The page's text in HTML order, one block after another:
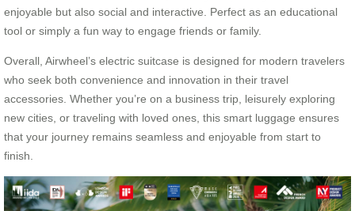
enjoyable but also social and interactive. Perfect as an educational
tool or simply a fun way to engage friends or family.
Overall, Airwheel’s electric suitcase is designed for modern travelers
who seek both convenience and innovation in their travel
accessories. Whether you’re on a business trip, leisurely exploring
new cities, or traveling with loved ones, this smart luggage ensures
that your journey remains seamless and enjoyable from start to
finish.